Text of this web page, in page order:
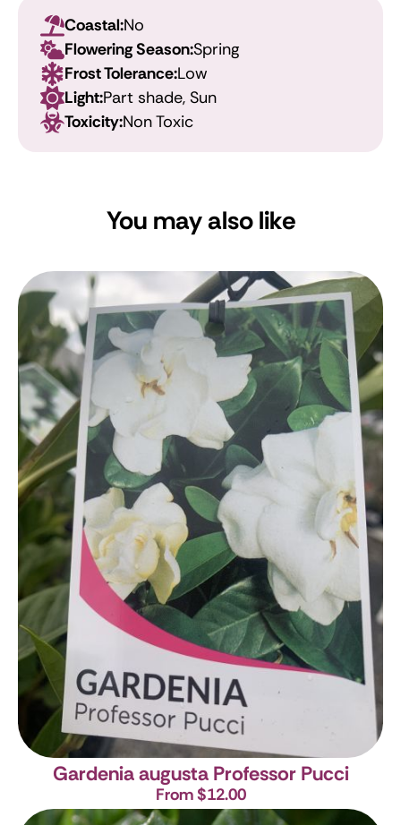
Coastal:No
Flowering Season:Spring
Frost Tolerance:Low
Light:Part shade, Sun
Toxicity:Non Toxic
You may also like
Gardenia augusta Professor Pucci
From $12.00